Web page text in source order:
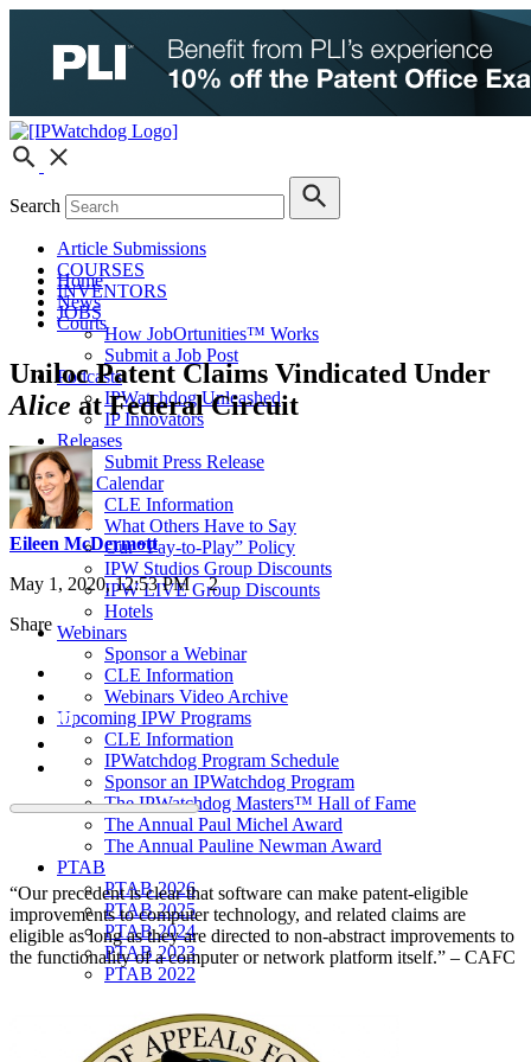
Search
Article Submissions
COURSES
INVENTORS
JOBS
How JobOrtunities™ Works
Submit a Job Post
Podcasts
IPWatchdog Unleashed
IP Innovators
Releases
Submit Press Release
IPW Calendar
CLE Information
What Others Have to Say
Our “Pay-to-Play” Policy
IPW Studios Group Discounts
IPW LIVE Group Discounts
Hotels
Webinars
Sponsor a Webinar
CLE Information
Webinars Video Archive
Upcoming IPW Programs
CLE Information
IPWatchdog Program Schedule
Sponsor an IPWatchdog Program
The IPWatchdog Masters™ Hall of Fame
The Annual Paul Michel Award
The Annual Pauline Newman Award
PTAB
PTAB 2026
PTAB 2025
PTAB 2024
PTAB 2023
PTAB 2022
LIVE 2027
LIVE 2026
Home
News
Courts
Uniloc Patent Claims Vindicated Under
Alice at Federal Circuit
Eileen McDermott
May 1, 2020, 12:53 PM2
Share
“Our precedent is clear that software can make patent-eligible
improvements to computer technology, and related claims are
eligible as long as they are directed to non-abstract improvements to
the functionality of a computer or network platform itself.” – CAFC